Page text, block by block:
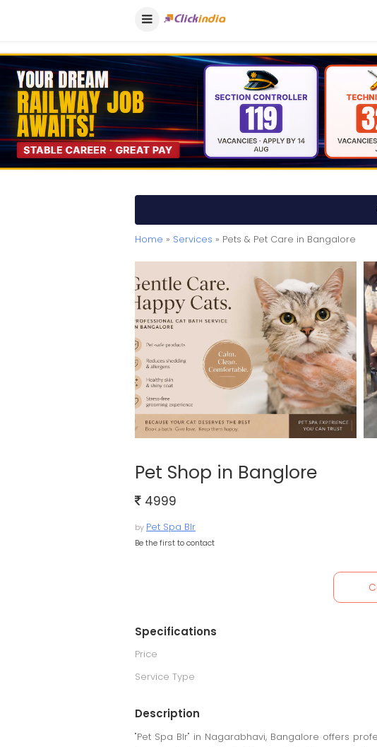
Home » Services » Pets & Pet Care in Bangalore
Pet Shop in Banglore
4999
by Pet Spa Blr
Be the first to contact
Specifications
Price
Service Type
Description
"Pet Spa Blr" in Nagarabhavi, Bangalore offers